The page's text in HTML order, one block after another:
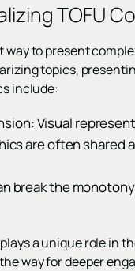
TOFU
to present
topics,
include:
Visual
are often shared
break the
a unique role in
way for deeper